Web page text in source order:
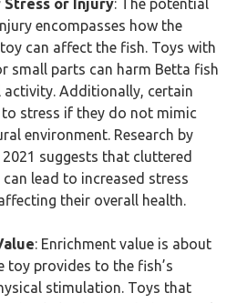
or Injury: The potential
encompasses how the
can affect the fish. Toys with
small parts can harm Betta fish
activity. Additionally, certain
stress if they do not mimic
environment. Research by
suggests that cluttered
lead to increased stress
their overall health.
: Enrichment value is about
toy provides to the fish’s
stimulation. Toys that